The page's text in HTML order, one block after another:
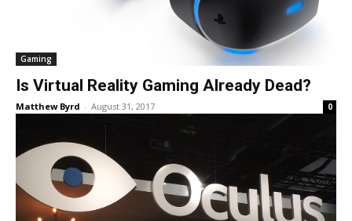
Gaming
Is Virtual Reality Gaming Already Dead?
Matthew Byrd - August 31, 2017 0